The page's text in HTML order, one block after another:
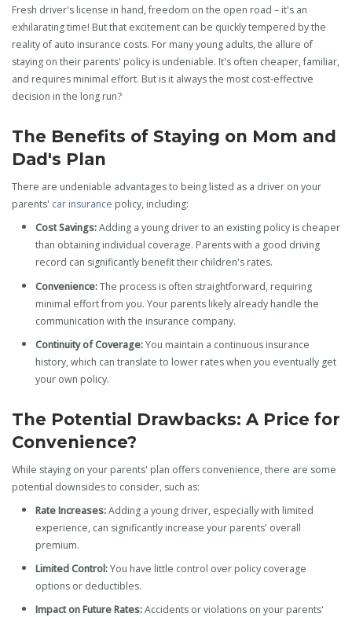
Fresh driver's license in hand, freedom on the open road – it's an
exhilarating time! But that excitement can be quickly tempered by the
reality of auto insurance costs. For many young adults, the allure of
staying on their parents' policy is undeniable. It's often cheaper, familiar,
and requires minimal effort. But is it always the most cost-effective
decision in the long run?
The Benefits of Staying on Mom and
Dad's Plan
There are undeniable advantages to being listed as a driver on your
parents' car insurance policy, including:
Cost Savings:Adding a young driver to an existing policy is cheaper
than obtaining individual coverage. Parents with a good driving
record can significantly benefit their children's rates.
Convenience:The process is often straightforward, requiring
minimal effort from you. Your parents likely already handle the
communication with the insurance company.
Continuity of Coverage:You maintain a continuous insurance
history, which can translate to lower rates when you eventually get
your own policy.
The Potential Drawbacks: A Price for
Convenience?
While staying on your parents' plan offers convenience, there are some
potential downsides to consider, such as:
Rate Increases:Adding a young driver, especially with limited
experience, can significantly increase your parents' overall
premium.
Limited Control:You have little control over policy coverage
options or deductibles.
Impact on Future Rates:Accidents or violations on your parents'